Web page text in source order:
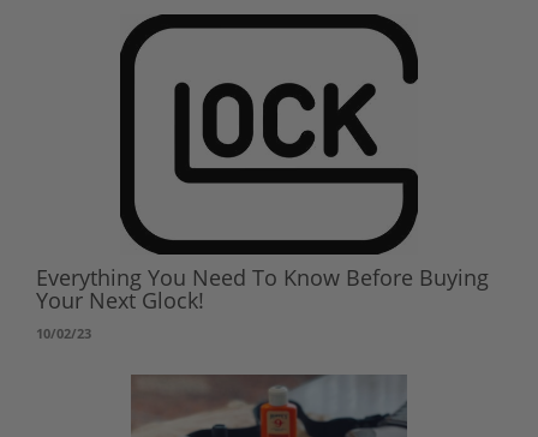
Everything You Need To Know Before Buying
Your Next Glock!
10/02/23